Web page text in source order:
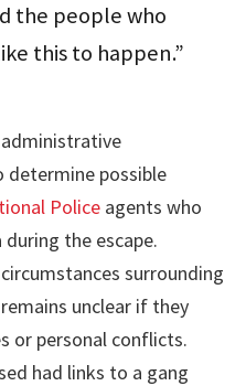
the people who
this to happen.”
determine possible
Police agents who
the escape.
surrounding
unclear if they
or personal conflicts.
had links to a gang